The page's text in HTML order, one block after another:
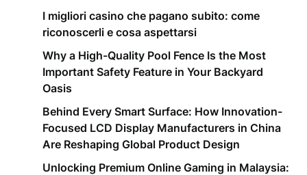
I migliori casino che pagano subito: come
riconoscerli e cosa aspettarsi
Why a High-Quality Pool Fence Is the Most
Important Safety Feature in Your Backyard
Oasis
Behind Every Smart Surface: How Innovation-
Focused LCD Display Manufacturers in China
Are Reshaping Global Product Design
Unlocking Premium Online Gaming in Malaysia: